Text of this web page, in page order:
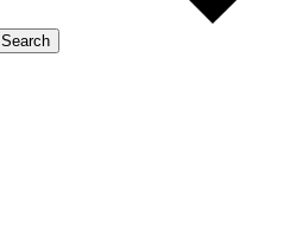
Search